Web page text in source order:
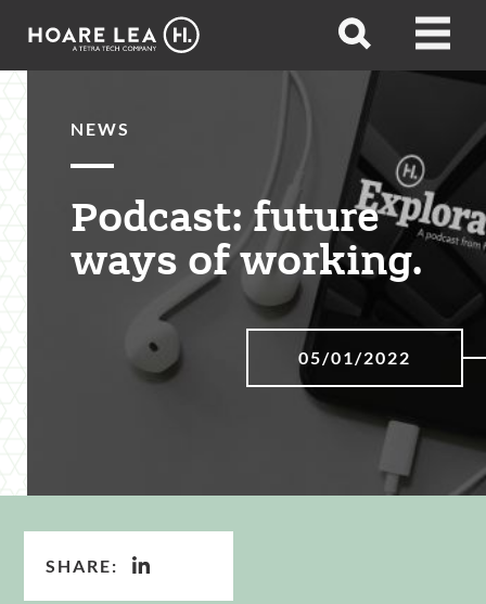
Hoare
Open
Open
NEWS
Podcast: future
ways of working.
05/01/2022
SHARE: